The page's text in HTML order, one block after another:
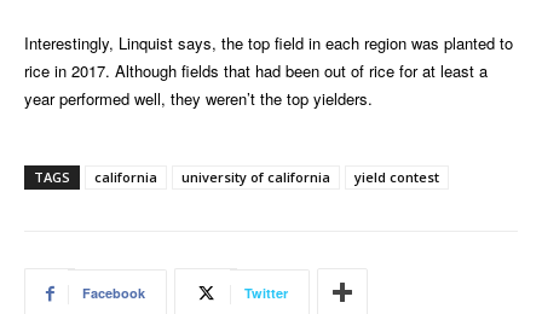
Interestingly, Linquist says, the top field in each region was planted to
rice in 2017. Although fields that had been out of rice for at least a
year performed well, they weren’t the top yielders.
TAGS california university of california yield contest
Facebook Twitter